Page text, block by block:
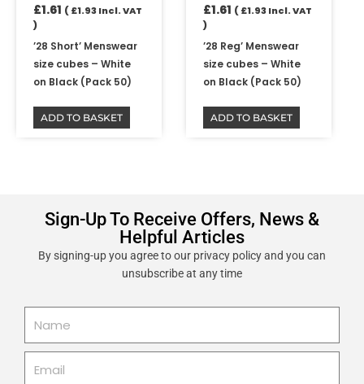
£1.61 (£1.93Incl. VAT
)
’28 Short’ Menswear
size cubes – White
on Black (Pack 50)
ADD TO BASKET
£1.61 (£1.93Incl. VAT
)
’28 Reg’ Menswear
size cubes – White
on Black (Pack 50)
ADD TO BASKET
Sign-Up To Receive Offers, News &
Helpful Articles
By signing-up you agree to our privacy policy and you can
unsubscribe at any time